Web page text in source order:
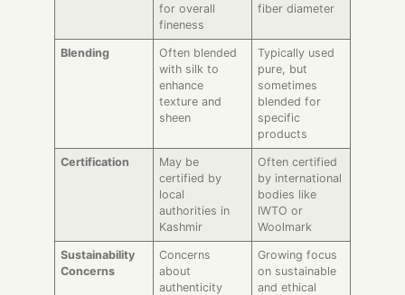
for overall
fineness
fiber diameter
Blending
Often blended
with silk to
enhance
texture and
sheen
Typically used
pure, but
sometimes
blended for
specific
products
Certification
May be
certified by
local
authorities in
Kashmir
Often certified
by international
bodies like
IWTO or
Woolmark
Sustainability
Concerns
Concerns
about
authenticity
Growing focus
on sustainable
and ethical